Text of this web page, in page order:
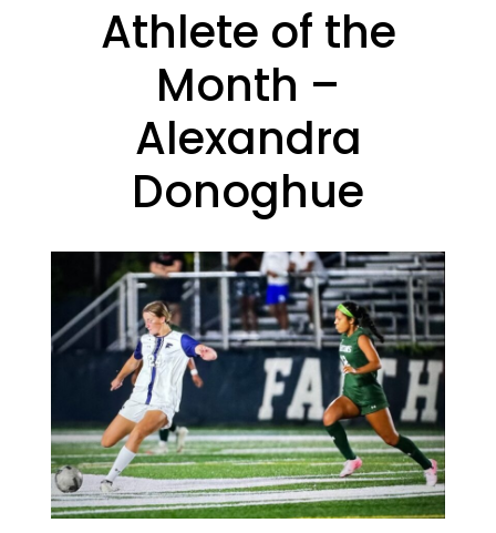
Athlete of the
Month –
Alexandra
Donoghue